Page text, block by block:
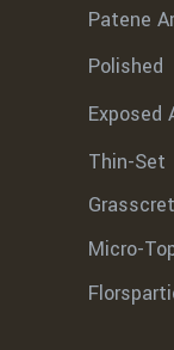
Patene
Polished
Exposed
Thin-Set
Micro-